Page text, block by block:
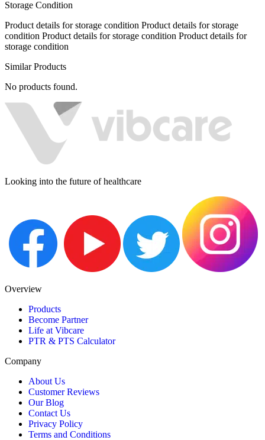
Storage Condition
Product details for storage condition Product details for storage
condition Product details for storage condition Product details for
storage condition
Similar Products
No products found.
Looking into the future of healthcare
Overview
Products
Become Partner
Life at Vibcare
PTR & PTS Calculator
Company
About Us
Customer Reviews
Our Blog
Contact Us
Privacy Policy
Terms and Conditions